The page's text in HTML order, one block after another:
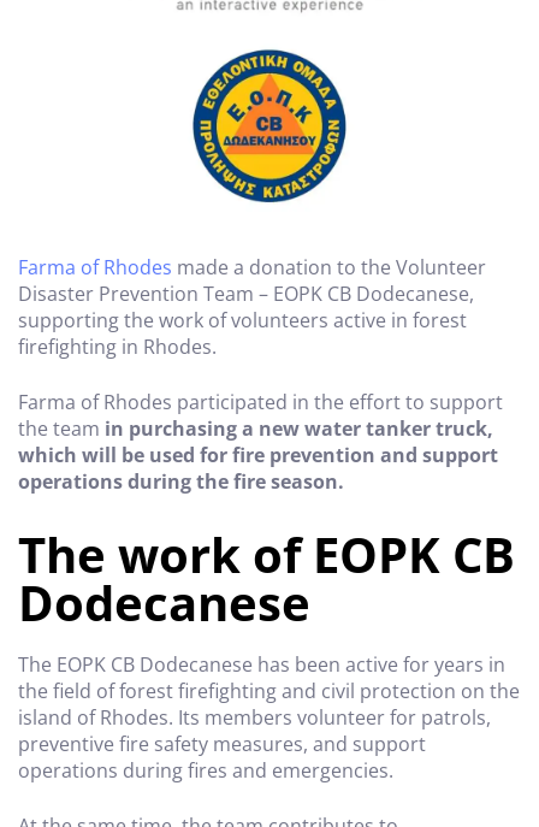
Farma of Rhodes made a donation to the Volunteer
Disaster Prevention Team – EOPK CB Dodecanese,
supporting the work of volunteers active in forest
firefighting in Rhodes.
Farma of Rhodes participated in the effort to support
the team in purchasing a new water tanker truck,
which will be used for fire prevention and support
operations during the fire season.
The work of EOPK CB
Dodecanese
The EOPK CB Dodecanese has been active for years in
the field of forest firefighting and civil protection on the
island of Rhodes. Its members volunteer for patrols,
preventive fire safety measures, and support
operations during fires and emergencies.